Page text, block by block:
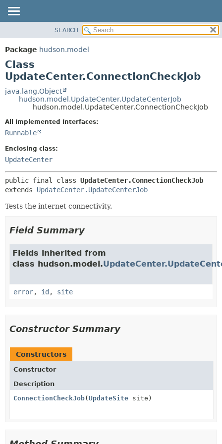
PACKAGE
CLASS
USE
TREE
DEPRECATED
DETAIL:
SEARCH
Package hudson.model
Class
UpdateCenter.ConnectionCheckJob
java.lang.Object
hudson.model.UpdateCenter.UpdateCenterJob
hudson.model.UpdateCenter.ConnectionCheckJob
All Implemented Interfaces:
Runnable
Enclosing class:
UpdateCenter
public final class UpdateCenter.ConnectionCheckJob
extends UpdateCenter.UpdateCenterJob
Tests the internet connectivity.
Field Summary
Fields inherited from
class hudson.model.
error, id , site
Constructor Summary
Constructors
Constructor
Description
ConnectionCheckJob(UpdateSite site)